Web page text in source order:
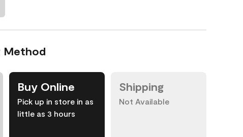
Method
Buy Online
Pick up in store in as
little as 3 hours
Shipping
Not Available